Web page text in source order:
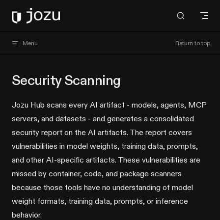
Skip to content
Jozu Hub docs
Menu Return to top
Security Scanning
Jozu Hub scans every AI artifact - models, agents, MCP
servers, and datasets - and generates a consolidated
security report on the AI artifacts. The report covers
vulnerabilities in model weights, training data, prompts,
and other AI-specific artifacts. These vulnerabilities are
missed by container, code, and package scanners
because those tools have no understanding of model
weight formats, training data, prompts, or inference
behavior.